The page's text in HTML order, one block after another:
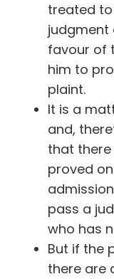
treated
judgment
favour of
him to
plaint.
It is a
and,
that
proved
pass a
who has
But if the
there are